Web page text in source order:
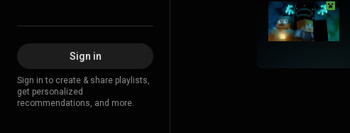
Sign in
Sign in to create & share playlists,
get personalized
recommendations, and more.